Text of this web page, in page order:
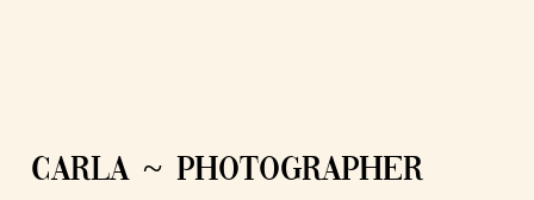
CARLA ~ PHOTOGRAPHER